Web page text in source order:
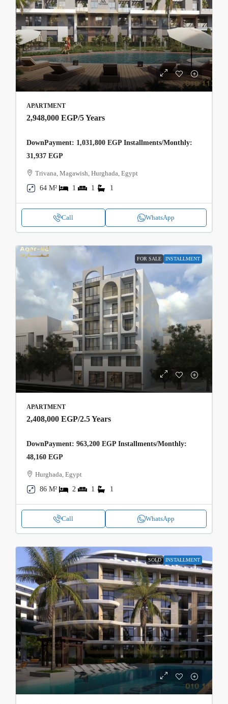
APARTMENT
2,948,000 EGP/5 Years
DownPayment: 1,031,800 EGP Installments/Monthly:
31,937 EGP
Trivana, Magawish, Hurghada, Egypt
64 M²
1 1 1
Call WhatsApp
FOR SALE INSTALLMENT
APARTMENT
2,408,000 EGP/2.5 Years
DownPayment: 963,200 EGP Installments/Monthly:
48,160 EGP
Hurghada, Egypt
86 M²
2 1 1
Call WhatsApp
SOLD INSTALLMENT